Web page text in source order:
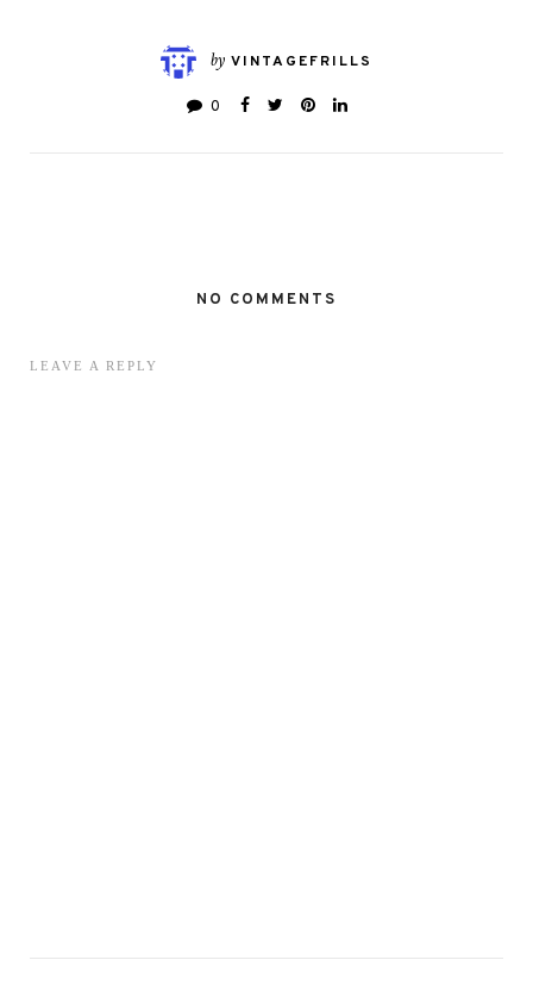
by VINTAGEFRILLS
0
NO COMMENTS
LEAVE A REPLY